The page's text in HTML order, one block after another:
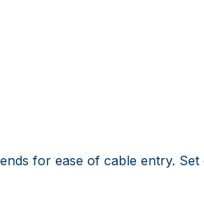
for ease of cable entry. Set